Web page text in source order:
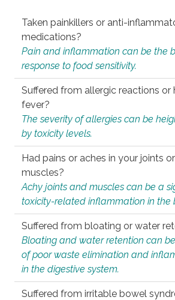
Taken painkillers or anti-
medications?
Pain and inflammation can be the
response to food sensitivity.
Suffered from allergic reactions or
fever?
The severity of allergies can be
by toxicity levels.
Had pains or aches in your joints or
muscles?
Achy joints and muscles can be a
toxicity-related inflammation in the
Suffered from bloating or water
Bloating and water retention can
of poor waste elimination and
in the digestive system.
Suffered from irritable bowel